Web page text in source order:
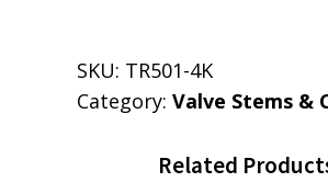
SKU: TR501-4K
Category: Valve Stems &
Related